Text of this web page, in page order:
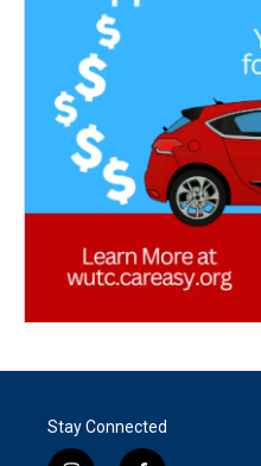
Stay Connected